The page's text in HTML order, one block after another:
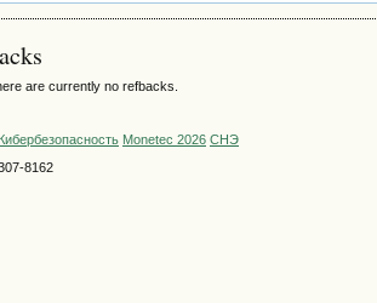
are currently no refbacks.
Кибербезопасность Monetec 2026 СНЭ
8162